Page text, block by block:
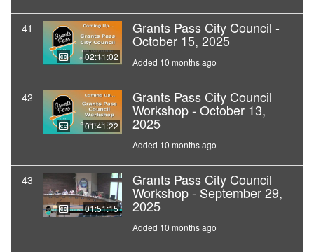
41
02:11:02
Grants Pass City Council -
October 15, 2025
Added 10 months ago
42
01:41:22
Grants Pass City Council
Workshop - October 13,
2025
Added 10 months ago
43
01:51:15
Grants Pass City Council
Workshop - September 29,
2025
Added 10 months ago